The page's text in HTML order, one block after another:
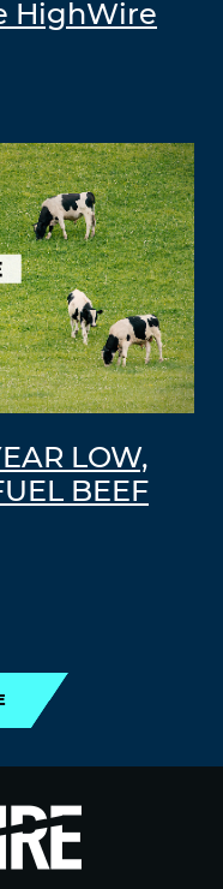
HighWire
LOW,
BEEF